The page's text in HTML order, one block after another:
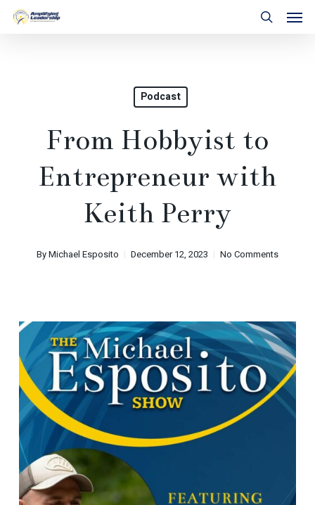
Skip
Podcast
From Hobbyist to
Entrepreneur with
Keith Perry
ByMichael Esposito December 12, 2023 No Comments